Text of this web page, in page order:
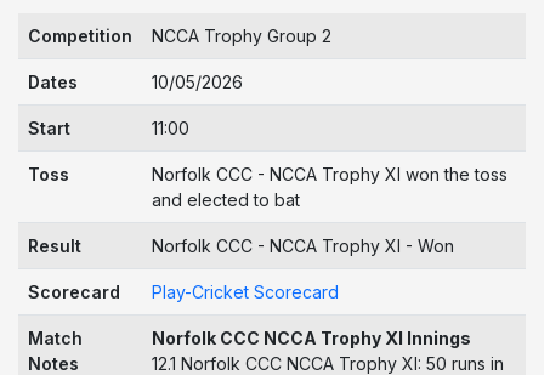
Competition NCCA Trophy Group 2
Dates 10/05/2026
Start 11:00
Toss
Norfolk CCC - NCCA Trophy XI won the toss
and elected to bat
Result Norfolk CCC - NCCA Trophy XI - Won
Scorecard Play-Cricket Scorecard
Match
Notes
Norfolk CCC NCCA Trophy XI Innings
12.1 Norfolk CCC NCCA Trophy XI: 50 runs in